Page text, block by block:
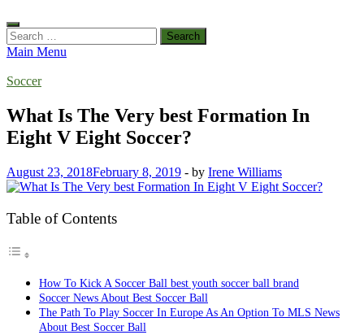
Search
for:
Main Menu
Soccer
What Is The Very best Formation In
Eight V Eight Soccer?
August 23, 2018February 8, 2019 - by Irene Williams
Table of Contents
How To Kick A Soccer Ball best youth soccer ball brand
Soccer News About Best Soccer Ball
The Path To Play Soccer In Europe As An Option To MLS News
About Best Soccer Ball